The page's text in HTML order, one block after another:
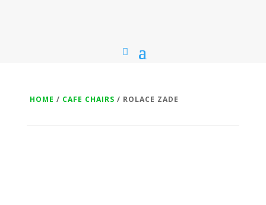
HOME / CAFE CHAIRS / ROLACE ZADE